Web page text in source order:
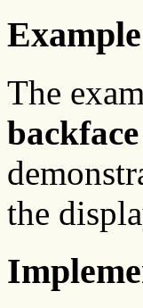
Example
The
backface
the